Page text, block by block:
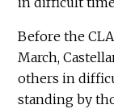
Before the
March,
others in
standing by